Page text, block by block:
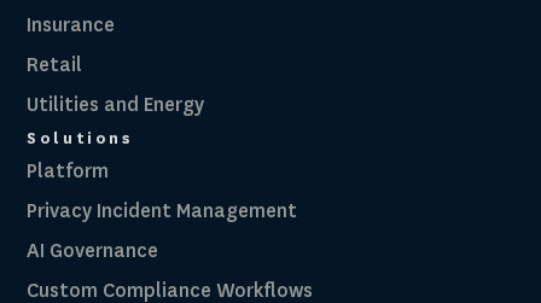
Insurance
Retail
Utilities and Energy
Solutions
Platform
Privacy Incident Management
AI Governance
Custom Compliance Workflows